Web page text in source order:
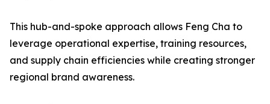
This hub-and-spoke approach allows Feng Cha to
leverage operational expertise, training resources,
and supply chain efficiencies while creating stronger
regional brand awareness.